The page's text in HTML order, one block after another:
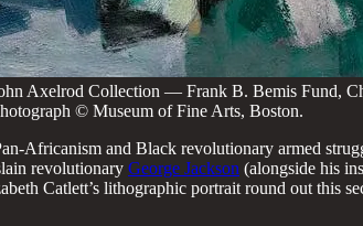
Axelrod Collection — Frank B. Bemis Fund,
© Museum of Fine Arts, Boston.
Africanism and Black revolutionary armed
revolutionary George Jackson (alongside his
Catlett’s lithographic portrait round out this